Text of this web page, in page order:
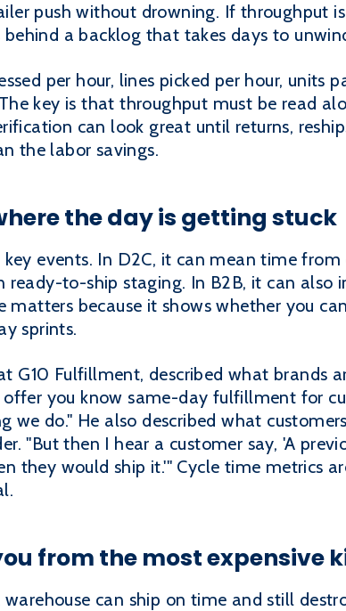
push without drowning. If throughput
behind a backlog that takes days to
per hour, lines picked per hour, units
key is that throughput must be read
can look great until returns,
the labor savings.
the day is getting stuck
events. In D2C, it can mean time from
to-ship staging. In B2B, it can also
because it shows whether you
sprints.
G10 Fulfillment, described what brands
you know same-day fulfillment for
we do." He also described what
"But then I hear a customer say, 'A
they would ship it.'" Cycle time metrics
from the most expensive
can ship on time and still